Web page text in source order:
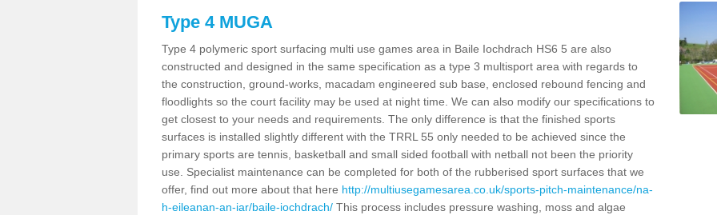
Type 4 MUGA
Type 4 polymeric sport surfacing multi use games area in Baile Iochdrach HS6 5 are also
constructed and designed in the same specification as a type 3 multisport area with regards to
the construction, ground-works, macadam engineered sub base, enclosed rebound fencing and
floodlights so the court facility may be used at night time. We can also modify our specifications to
get closest to your needs and requirements. The only difference is that the finished sports
surfaces is installed slightly different with the TRRL 55 only needed to be achieved since the
primary sports are tennis, basketball and small sided football with netball not been the priority
use. Specialist maintenance can be completed for both of the rubberised sport surfaces that we
offer, find out more about that here http://multiusegamesarea.co.uk/sports-pitch-maintenance/na-
h-eileanan-an-iar/baile-iochdrach/ This process includes pressure washing, moss and algae